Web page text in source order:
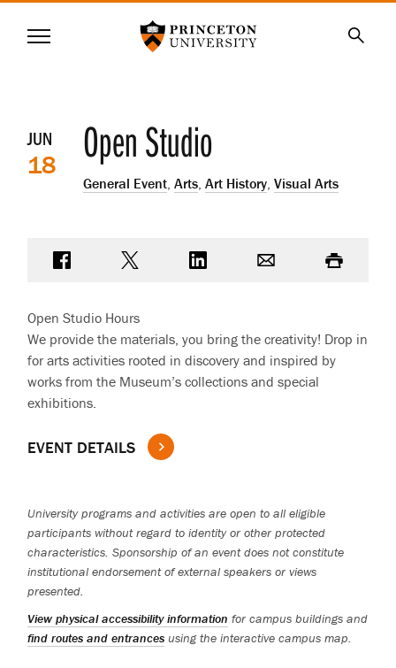
SKIP
Menu
Event
details
JUN
18 Open Studio
General Event, Arts, Art History, Visual Arts
Share on FacebookShare on TwitterShare on LinkedIn Print
Open Studio Hours
We provide the materials, you bring the creativity! Drop in
for arts activities rooted in discovery and inspired by
works from the Museum’s collections and special
exhibitions.
EVENT DETAILS
University programs and activities are open to all eligible
participants without regard to identity or other protected
characteristics. Sponsorship of an event does not constitute
institutional endorsement of external speakers or views
presented.
View physical accessibility information for campus buildings and
find routes and entrances using the interactive campus map.